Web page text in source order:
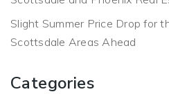
Slight Summer Price Drop for
Scottsdale Areas Ahead
Categories